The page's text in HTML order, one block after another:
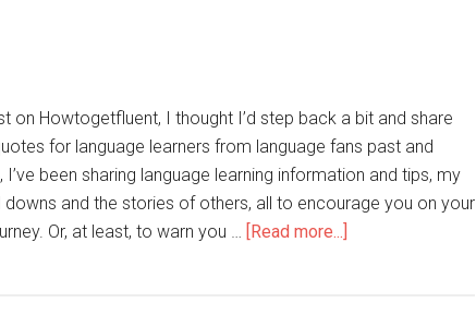
on Howtogetfluent, I thought I’d step back a bit and share
for language learners from language fans past and
been sharing language learning information and tips, my
downs and the stories of others, all to encourage you on your
Or, at least, to warn you … [Read more...]